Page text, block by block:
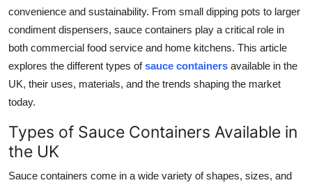
Guest Posting
Advertise with US
Crypto
Finance
convenience and sustainability. From small dipping pots to larger
condiment dispensers, sauce containers play a critical role in
both commercial food service and home kitchens. This article
explores the different types ofsauce containers available in the
UK, their uses, materials, and the trends shaping the market
today.
Types of Sauce Containers Available in
the UK
Sauce containers come in a wide variety of shapes, sizes, and